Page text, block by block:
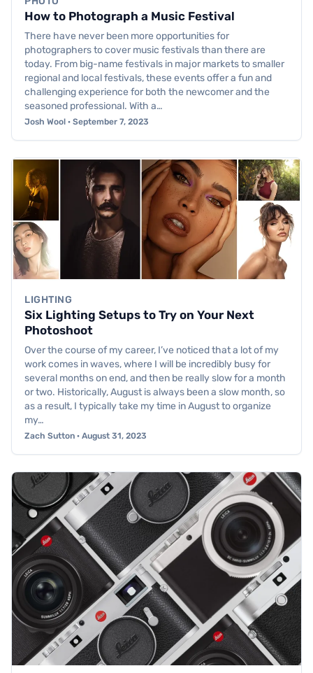
How to Photograph a Music Festival
There have never been more opportunities for
photographers to cover music festivals than there are
today. From big-name festivals in major markets to smaller
regional and local festivals, these events offer a fun and
challenging experience for both the newcomer and the
seasoned professional. With a…
Josh Wool · September 7, 2023
LIGHTING
Six Lighting Setups to Try on Your Next
Photoshoot
Over the course of my career, I’ve noticed that a lot of my
work comes in waves, where I will be incredibly busy for
several months on end, and then be really slow for a month
or two. Historically, August is always been a slow month, so
as a result, I typically take my time in August to organize
my…
Zach Sutton · August 31, 2023